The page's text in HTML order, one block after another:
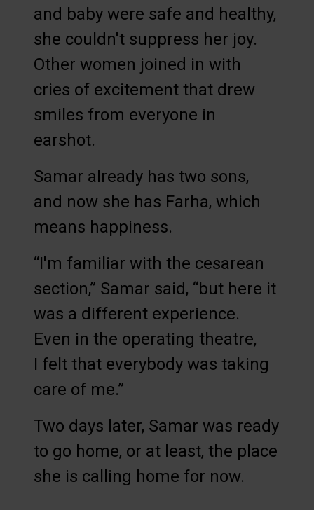
and baby were safe and healthy,
she couldn't suppress her joy.
Other women joined in with
cries of excitement that drew
smiles from everyone in
earshot.
Samar already has two sons,
and now she has Farha, which
means happiness.
“I'm familiar with the cesarean
section,” Samar said, “but here it
was a different experience.
Even in the operating theatre,
I felt that everybody was taking
care of me.”
Two days later, Samar was ready
to go home, or at least, the place
she is calling home for now.